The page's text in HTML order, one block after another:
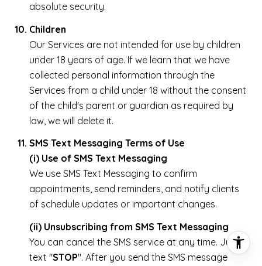
absolute security.
Children
Our Services are not intended for use by children
under 18 years of age. If we learn that we have
collected personal information through the
Services from a child under 18 without the consent
of the child's parent or guardian as required by
law, we will delete it.
SMS Text Messaging Terms of Use
(i) Use of SMS Text Messaging
We use SMS Text Messaging to confirm
appointments, send reminders, and notify clients
of schedule updates or important changes.
(ii) Unsubscribing from SMS Text Messaging
You can cancel the SMS service at any time. Just
text "STOP". After you send the SMS message